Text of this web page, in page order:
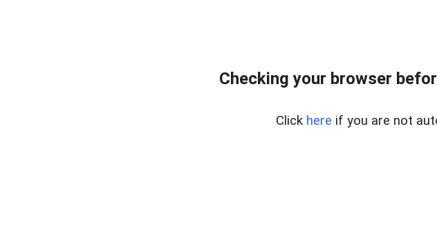
Checking your browser
Click here if you are not